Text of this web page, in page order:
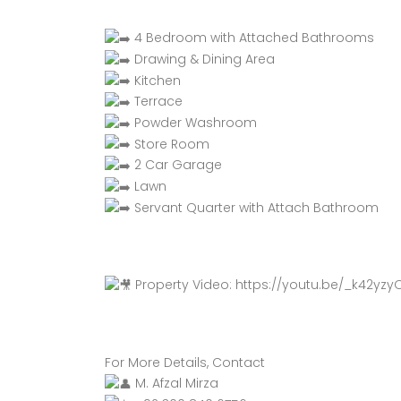
4 Bedroom with Attached Bathrooms
Drawing & Dining Area
Kitchen
Terrace
Powder Washroom
Store Room
2 Car Garage
Lawn
Servant Quarter with Attach Bathroom
Property Video: https://youtu.be/
For More Details, Contact
M. Afzal Mirza